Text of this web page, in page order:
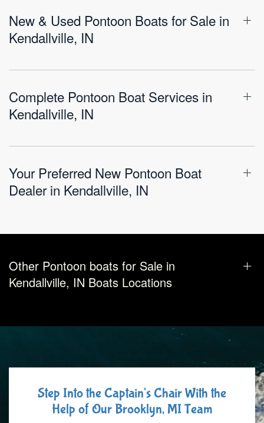
New & Used Pontoon Boats for Sale in
Kendallville, IN
Complete Pontoon Boat Services in
Kendallville, IN
Your Preferred New Pontoon Boat
Dealer in Kendallville, IN
Other Pontoon boats for Sale in
Kendallville, IN Boats Locations
Step Into the Captain's Chair With the
Help of Our Brooklyn, MI Team